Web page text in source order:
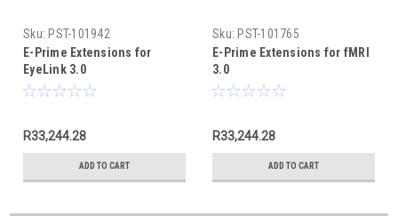
Sku: PST-101942
E-Prime Extensions for
EyeLink 3.0
R33,244.28
ADD TO CART
Sku: PST-101765
E-Prime Extensions for fMRI
3.0
R33,244.28
ADD TO CART